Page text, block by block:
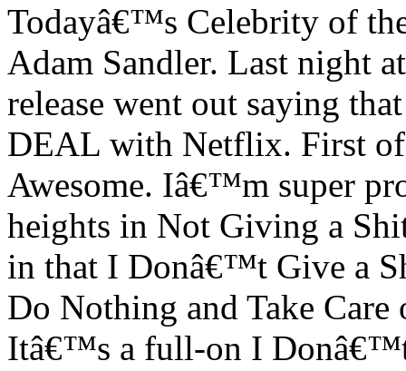
Todayâ€™s Celebrity of
Adam Sandler. Last night
release went out saying
DEAL with Netflix. First
Awesome. Iâ€™m super
heights in Not Giving a
in that I Donâ€™t Give a
Do Nothing and Take
Itâ€™s a full-on I